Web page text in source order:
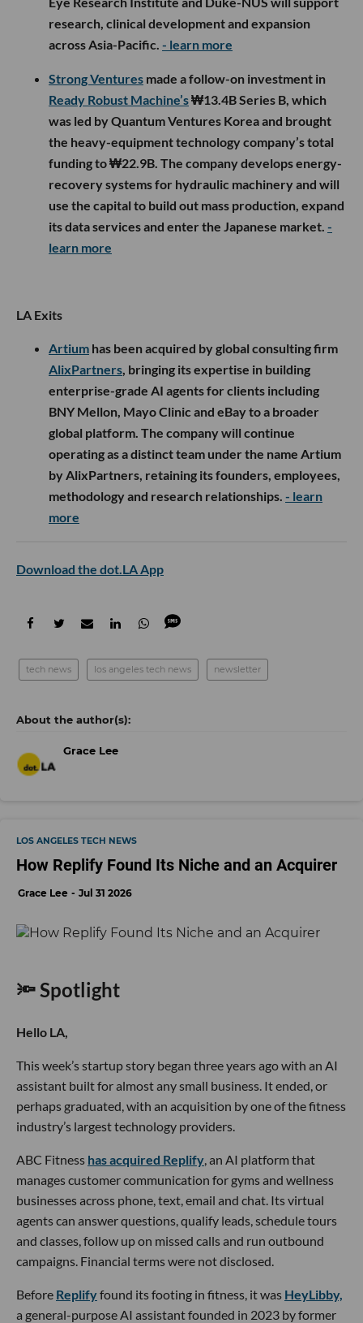
research, clinical development and expansion
across Asia-Pacific. - learn more
Strong Ventures made a follow-on investment in
Ready Robust Machine’s₩13.4B Series B, which
was led by Quantum Ventures Korea and brought
the heavy-equipment technology company’s total
funding to ₩22.9B. The company develops energy-
recovery systems for hydraulic machinery and will
use the capital to build out mass production, expand
its data services and enter the Japanese market. -
learn more
LA Exits
Artium has been acquired by global consulting firm
AlixPartners, bringing its expertise in building
enterprise-grade AI agents for clients including
BNY Mellon, Mayo Clinic and eBay to a broader
global platform. The company will continue
operating as a distinct team under the name Artium
by AlixPartners, retaining its founders, employees,
methodology and research relationships. - learn
more
Download the dot.LA App
tech news los angeles tech news newsletter
Grace Lee
LOS ANGELES TECH NEWS
How Replify Found Its Niche and an Acquirer
Grace Lee Jul 31 2026
🔦 Spotlight
Hello LA,
This week’s startup story began three years ago with an AI
assistant built for almost any small business. It ended, or
perhaps graduated, with an acquisition by one of the fitness
industry’s largest technology providers.
ABC Fitness has acquired Replify, an AI platform that
manages customer communication for gyms and wellness
businesses across phone, text, email and chat. Its virtual
agents can answer questions, qualify leads, schedule tours
and classes, follow up on missed calls and run outbound
campaigns. Financial terms were not disclosed.
Before Replifyfound its footing in fitness, it was HeyLibby,
a general-purpose AI assistant founded in 2023 by former